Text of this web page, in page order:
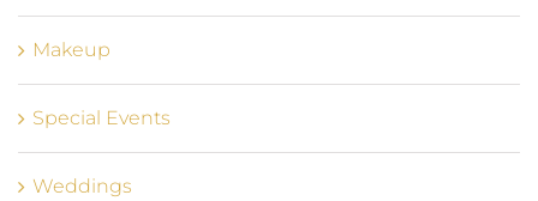
Makeup
Special Events
Weddings